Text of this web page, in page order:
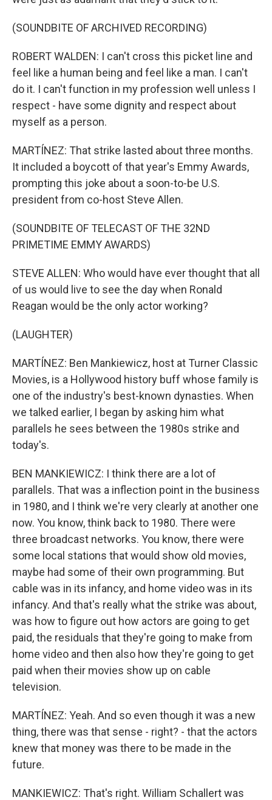
(SOUNDBITE OF ARCHIVED RECORDING)
ROBERT WALDEN: I can't cross this picket line and
feel like a human being and feel like a man. I can't
do it. I can't function in my profession well unless I
respect - have some dignity and respect about
myself as a person.
MARTÍNEZ: That strike lasted about three months.
It included a boycott of that year's Emmy Awards,
prompting this joke about a soon-to-be U.S.
president from co-host Steve Allen.
(SOUNDBITE OF TELECAST OF THE 32ND
PRIMETIME EMMY AWARDS)
STEVE ALLEN: Who would have ever thought that all
of us would live to see the day when Ronald
Reagan would be the only actor working?
(LAUGHTER)
MARTÍNEZ: Ben Mankiewicz, host at Turner Classic
Movies, is a Hollywood history buff whose family is
one of the industry's best-known dynasties. When
we talked earlier, I began by asking him what
parallels he sees between the 1980s strike and
today's.
BEN MANKIEWICZ: I think there are a lot of
parallels. That was a inflection point in the business
in 1980, and I think we're very clearly at another one
now. You know, think back to 1980. There were
three broadcast networks. You know, there were
some local stations that would show old movies,
maybe had some of their own programming. But
cable was in its infancy, and home video was in its
infancy. And that's really what the strike was about,
was how to figure out how actors are going to get
paid, the residuals that they're going to make from
home video and then also how they're going to get
paid when their movies show up on cable
television.
MARTÍNEZ: Yeah. And so even though it was a new
thing, there was that sense - right? - that the actors
knew that money was there to be made in the
future.
MANKIEWICZ: That's right. William Schallert was